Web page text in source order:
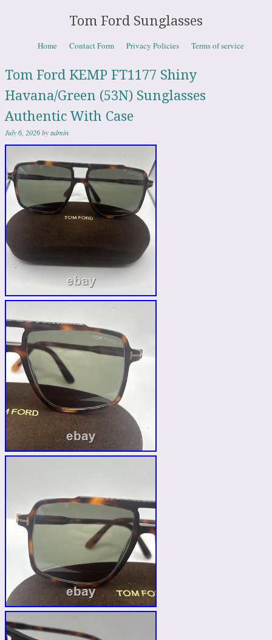
Tom Ford Sunglasses
Menu
Skip to content
Home Contact Form Privacy Policies Terms of service
Tom Ford KEMP FT1177 Shiny
Havana/Green (53N) Sunglasses
Authentic With Case
July 6, 2026byadmin